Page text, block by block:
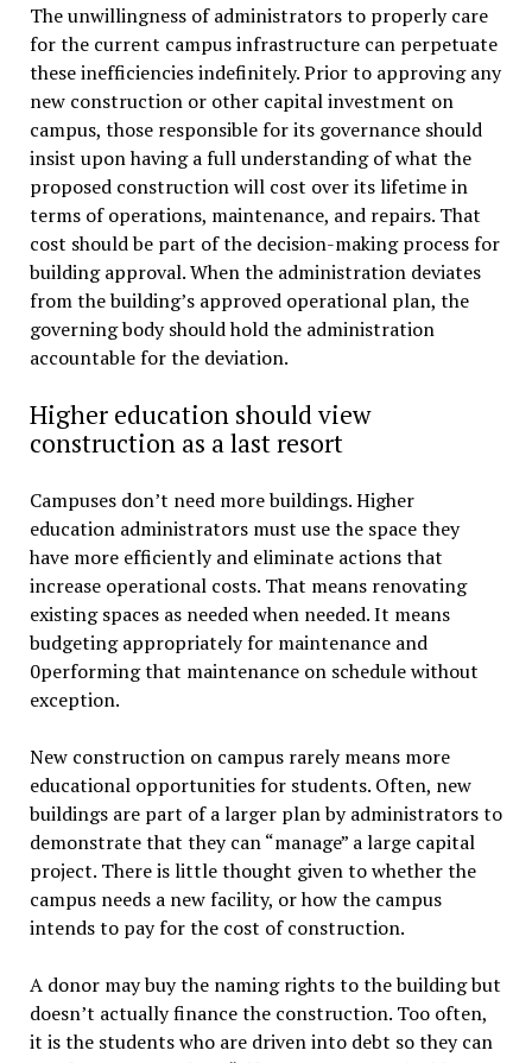
The unwillingness of administrators to properly care
for the current campus infrastructure can perpetuate
these inefficiencies indefinitely. Prior to approving any
new construction or other capital investment on
campus, those responsible for its governance should
insist upon having a full understanding of what the
proposed construction will cost over its lifetime in
terms of operations, maintenance, and repairs. That
cost should be part of the decision-making process for
building approval. When the administration deviates
from the building’s approved operational plan, the
governing body should hold the administration
accountable for the deviation.
Higher education should view
construction as a last resort
Campuses don’t need more buildings. Higher
education administrators must use the space they
have more efficiently and eliminate actions that
increase operational costs. That means renovating
existing spaces as needed when needed. It means
budgeting appropriately for maintenance and
0performing that maintenance on schedule without
exception.
New construction on campus rarely means more
educational opportunities for students. Often, new
buildings are part of a larger plan by administrators to
demonstrate that they can “manage” a large capital
project. There is little thought given to whether the
campus needs a new facility, or how the campus
intends to pay for the cost of construction.
A donor may buy the naming rights to the building but
doesn’t actually finance the construction. Too often,
it is the students who are driven into debt so they can